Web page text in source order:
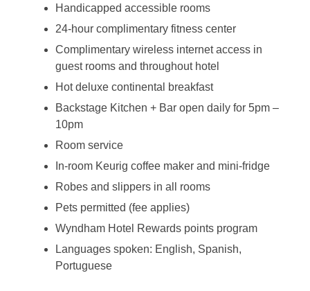
Handicapped accessible rooms
24-hour complimentary fitness center
Complimentary wireless internet access in
guest rooms and throughout hotel
Hot deluxe continental breakfast
Backstage Kitchen + Bar open daily for 5pm –
10pm
Room service
In-room Keurig coffee maker and mini-fridge
Robes and slippers in all rooms
Pets permitted (fee applies)
Wyndham Hotel Rewards points program
Languages spoken: English, Spanish,
Portuguese